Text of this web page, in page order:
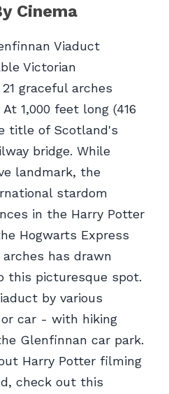
Cinema
Viaduct
Victorian
graceful arches
1,000 feet long (416
title of Scotland's
bridge. While
landmark, the
stardom
in the Harry Potter
Hogwarts Express
has drawn
this picturesque spot.
by various
car - with hiking
Glenfinnan car park.
Harry Potter filming
check out this